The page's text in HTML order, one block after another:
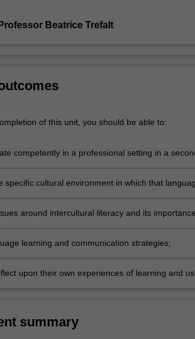
Beatrice Trefalt
of this unit, you should be able to:
competently in a professional setting in a
specific cultural environment in which that
around intercultural literacy and its
learning and communication strategies;
upon their own experiences of learning and
summary